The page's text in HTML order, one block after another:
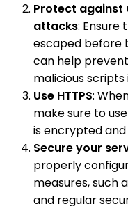
Protect against
attacks: Ensure
escaped before
can help
malicious
Use HTTPS:
make sure to
is encrypted
Secure your
properly
measures, such
and regular